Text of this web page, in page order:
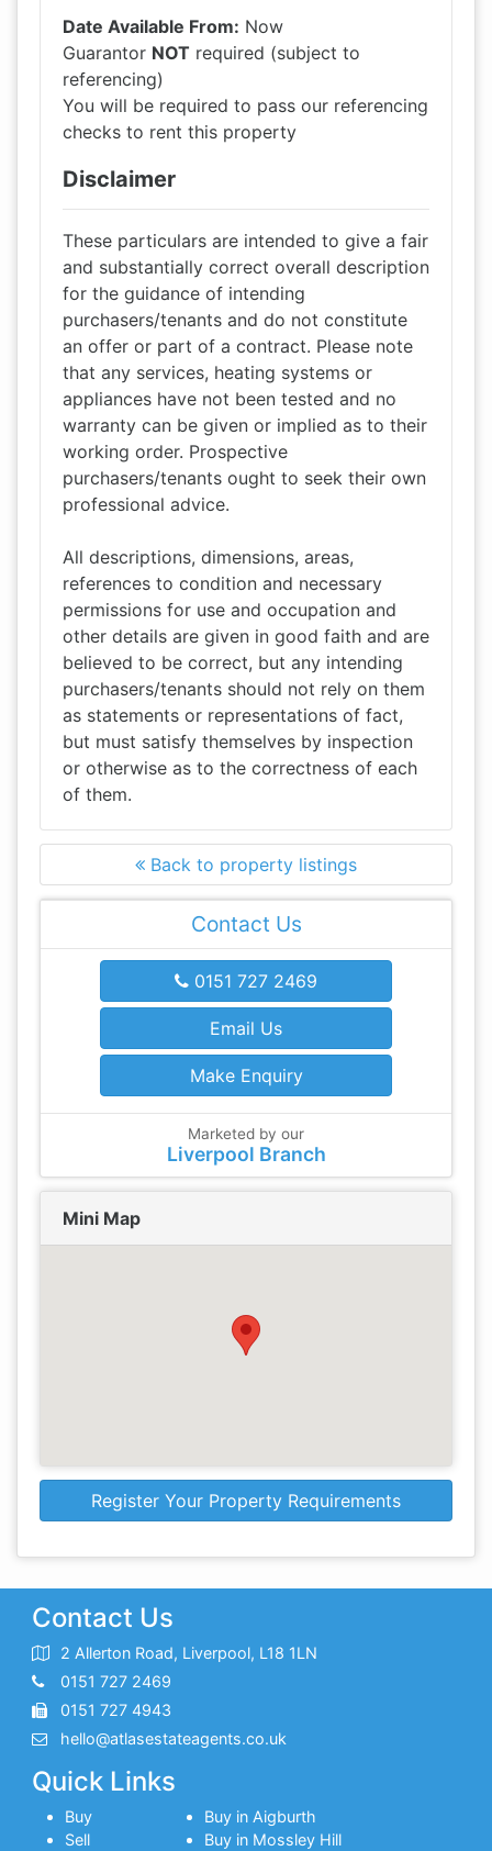
Date Available From: Now
Guarantor NOT required (subject to
referencing)
You will be required to pass our referencing
checks to rent this property
Disclaimer
These particulars are intended to give a fair
and substantially correct overall description
for the guidance of intending
purchasers/tenants and do not constitute
an offer or part of a contract. Please note
that any services, heating systems or
appliances have not been tested and no
warranty can be given or implied as to their
working order. Prospective
purchasers/tenants ought to seek their own
professional advice.
All descriptions, dimensions, areas,
references to condition and necessary
permissions for use and occupation and
other details are given in good faith and are
believed to be correct, but any intending
purchasers/tenants should not rely on them
as statements or representations of fact,
but must satisfy themselves by inspection
or otherwise as to the correctness of each
of them.
Back to property listings
Contact Us
0151 727 2469
Email Us
Make Enquiry
Marketed by our
Liverpool Branch
Mini Map
Register Your Property Requirements
Contact Us
2 Allerton Road, Liverpool, L18 1LN
0151 727 2469
0151 727 4943
hello@atlasestateagents.co.uk
Quick Links
Buy
Sell
Buy in Aigburth
Buy in Mossley Hill